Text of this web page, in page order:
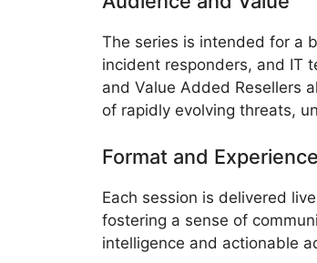
The series is intended for a
incident responders, and IT
and Value Added Resellers
of rapidly evolving threats,
Format and Experience
Each session is delivered
fostering a sense of
intelligence and actionable